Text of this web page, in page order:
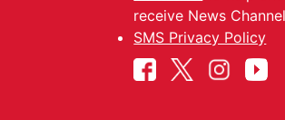
receive News
SMS Privacy Policy